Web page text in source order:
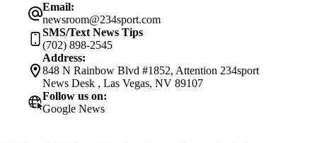
Email:
newsroom@234sport.com
SMS/Text News Tips
(702) 898-2545
Address:
848 N Rainbow Blvd #1852, Attention 234sport
News Desk , Las Vegas, NV 89107
Follow us on:
Google News